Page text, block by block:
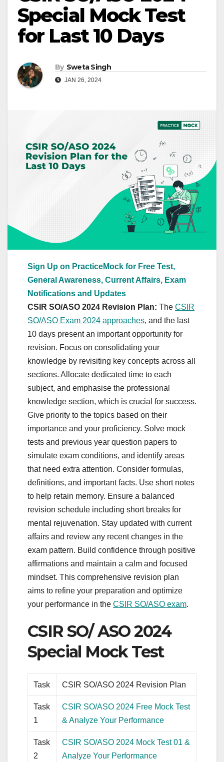
Special Mock Test
for Last 10 Days
By Sweta Singh
JAN 26, 2024
Sign Up on PracticeMock for Free Test,
General Awareness, Current Affairs, Exam
Notifications and Updates
CSIR SO/ASO 2024 Revision Plan: The CSIR
SO/ASO Exam 2024 approaches, and the last
10 days present an important opportunity for
revision. Focus on consolidating your
knowledge by revisiting key concepts across all
sections. Allocate dedicated time to each
subject, and emphasise the professional
knowledge section, which is crucial for success.
Give priority to the topics based on their
importance and your proficiency. Solve mock
tests and previous year question papers to
simulate exam conditions, and identify areas
that need extra attention. Consider formulas,
definitions, and important facts. Use short notes
to help retain memory. Ensure a balanced
revision schedule including short breaks for
mental rejuvenation. Stay updated with current
affairs and review any recent changes in the
exam pattern. Build confidence through positive
affirmations and maintain a calm and focused
mindset. This comprehensive revision plan
aims to refine your preparation and optimize
your performance in the CSIR SO/ASO exam.
CSIR SO/ ASO 2024
Special Mock Test
Task CSIR SO/ASO 2024 Revision Plan
Task
1
CSIR SO/ASO 2024 Free Mock Test
& Analyze Your Performance
Task
2
CSIR SO/ASO 2024 Mock Test 01 &
Analyze Your Performance